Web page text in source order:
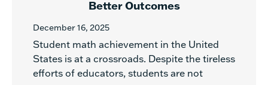
Better Outcomes
December 16, 2025
Student math achievement in the United
States is at a crossroads. Despite the tireless
efforts of educators, students are not